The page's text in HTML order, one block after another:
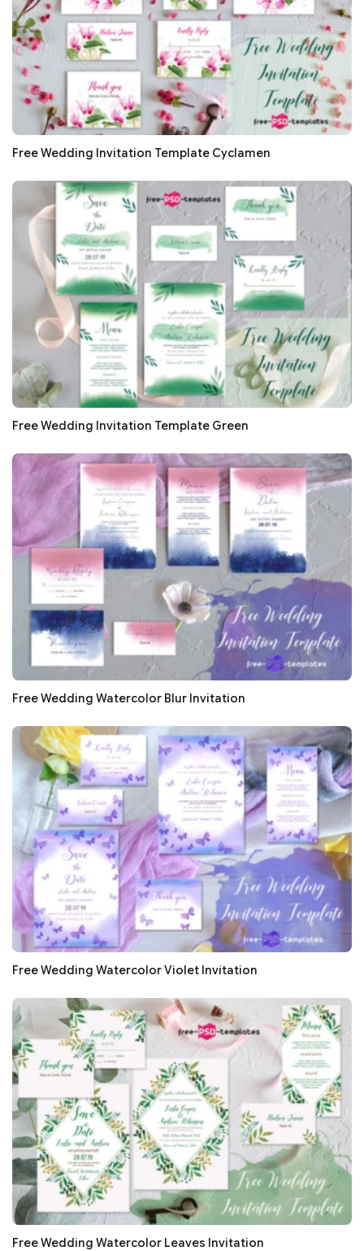
Free Wedding Invitation Template Cyclamen
Free Wedding Invitation Template Green
Free Wedding Watercolor Blur Invitation
Free Wedding Watercolor Violet Invitation
Free Wedding Watercolor Leaves Invitation